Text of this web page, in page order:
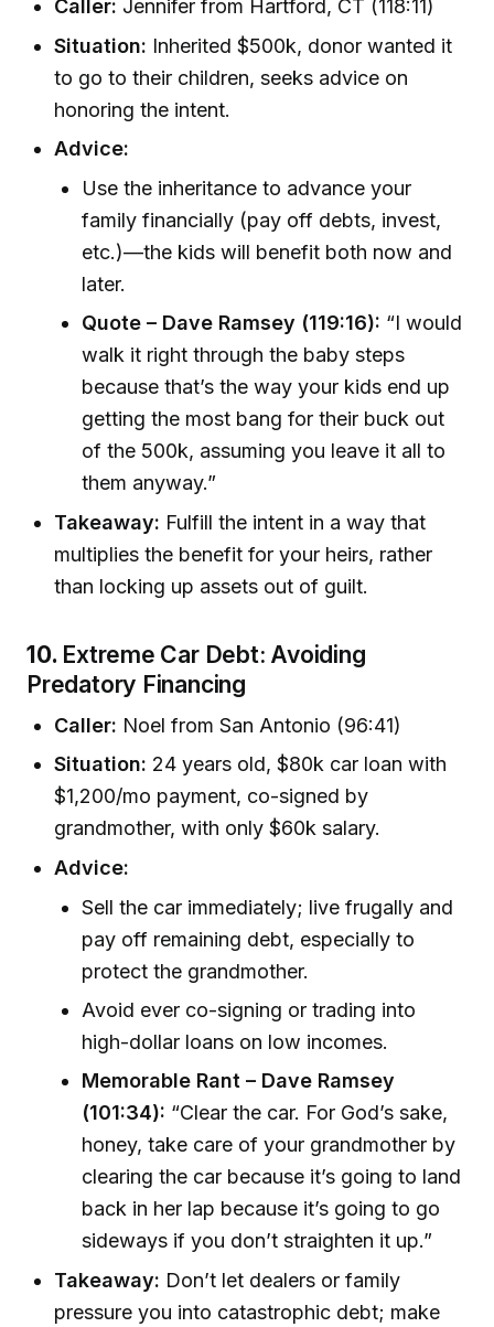
Caller: Jennifer from Hartford, CT (118:11)
Situation: Inherited $500k, donor wanted it
to go to their children, seeks advice on
honoring the intent.
Advice:
Use the inheritance to advance your
family financially (pay off debts, invest,
etc.)—the kids will benefit both now and
later.
Quote – Dave Ramsey (119:16): “I would
walk it right through the baby steps
because that’s the way your kids end up
getting the most bang for their buck out
of the 500k, assuming you leave it all to
them anyway.”
Takeaway: Fulfill the intent in a way that
multiplies the benefit for your heirs, rather
than locking up assets out of guilt.
10. Extreme Car Debt: Avoiding
Predatory Financing
Caller: Noel from San Antonio (96:41)
Situation: 24 years old, $80k car loan with
$1,200/mo payment, co-signed by
grandmother, with only $60k salary.
Advice:
Sell the car immediately; live frugally and
pay off remaining debt, especially to
protect the grandmother.
Avoid ever co-signing or trading into
high-dollar loans on low incomes.
Memorable Rant – Dave Ramsey
(101:34): “Clear the car. For God’s sake,
honey, take care of your grandmother by
clearing the car because it’s going to land
back in her lap because it’s going to go
sideways if you don’t straighten it up.”
Takeaway: Don’t let dealers or family
pressure you into catastrophic debt; make